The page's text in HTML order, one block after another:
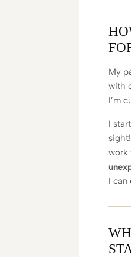
My
with
I’m
I
work
I can